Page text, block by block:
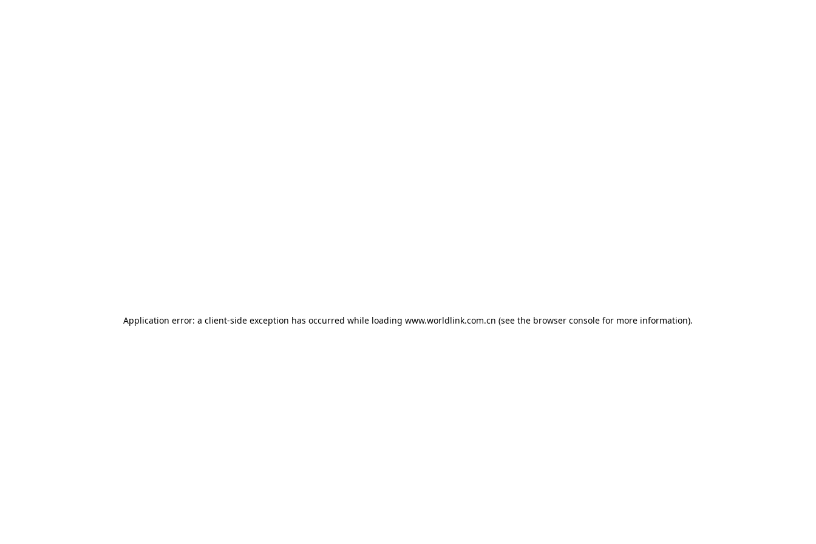
Application error: a client-side exception has occurred while loading www.worldlink.com.cn (see the browser console for more information).